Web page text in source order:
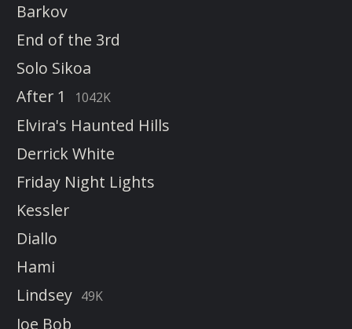
Barkov
End of the 3rd
Solo Sikoa
After 1
1042K
Elvira's Haunted Hills
Derrick White
Friday Night Lights
Kessler
Diallo
Hami
Lindsey 49K
Joe Bob